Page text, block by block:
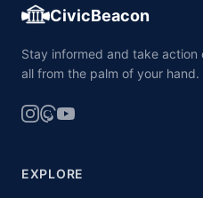
CivicBeacon
Stay informed and take action
all from the palm of your hand.
EXPLORE